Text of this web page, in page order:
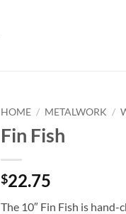
HOME / METALWORK /
Fin Fish
$22.75
The 10″ Fin Fish is